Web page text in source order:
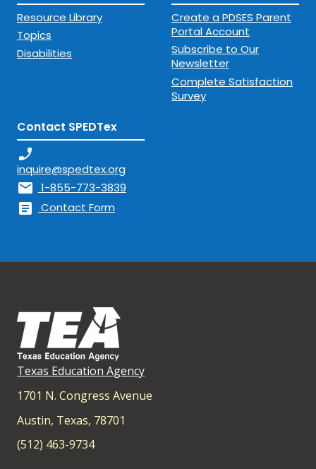
Resource Library
Topics
Disabilities
Create a PDSES Parent
Portal Account
Subscribe to Our
Newsletter
Complete Satisfaction
Survey
Contact SPEDTex
phone_enabled
inquire@spedtex.org
mail 1-855-773-3839
article Contact Form
Texas Education Agency
1701 N. Congress Avenue
Austin, Texas, 78701
(512) 463-9734